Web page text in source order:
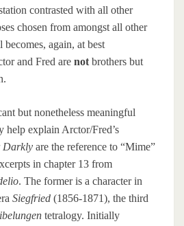
contrasted with all other
chosen from amongst all other
again, at best
and Fred are not brothers but
but nonetheless meaningful
help explain Arctor/Fred’s
Darkly are the reference to “Mime”
in chapter 13 from
. The former is a character in
Siegfried (1856-1871), the third
tetralogy. Initially